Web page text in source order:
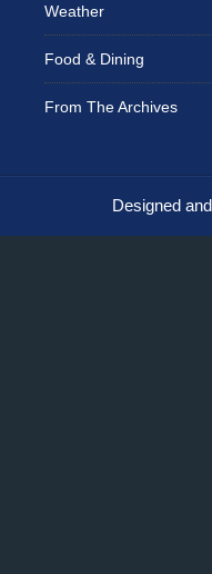
Weather
Food & Dining
From The Archives
Designed